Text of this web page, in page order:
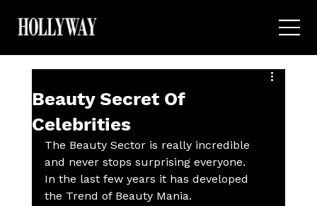
Beauty Secret Of
Celebrities
The Beauty Sector is really incredible
and never stops surprising everyone.
In the last few years it has developed
the Trend of Beauty Mania.